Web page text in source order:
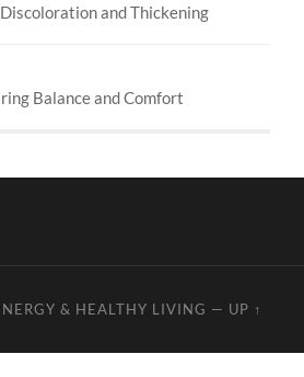
and Thickening
Balance and Comfort
& HEALTHY LIVING — UP ↑